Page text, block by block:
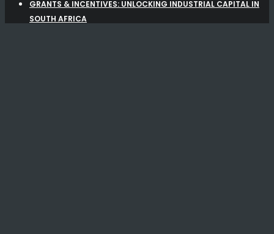
GRANTS & INCENTIVES: UNLOCKING INDUSTRIAL CAPITAL IN
SOUTH AFRICA